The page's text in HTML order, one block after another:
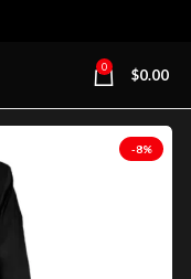
0 $0.00
-8%